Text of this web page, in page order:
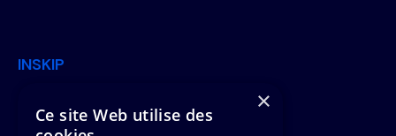
INSKIP
Offers
×
Ce site Web utilise des